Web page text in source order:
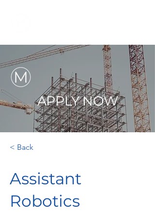
APPLY NOW
< Back
Assistant
Robotics